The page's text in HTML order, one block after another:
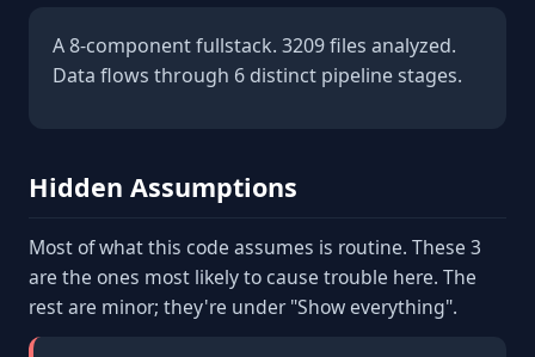
A 8-component fullstack. 3209 files analyzed.
Data flows through 6 distinct pipeline stages.
Hidden Assumptions
Most of what this code assumes is routine. These 3
are the ones most likely to cause trouble here. The
rest are minor; they're under "Show everything".